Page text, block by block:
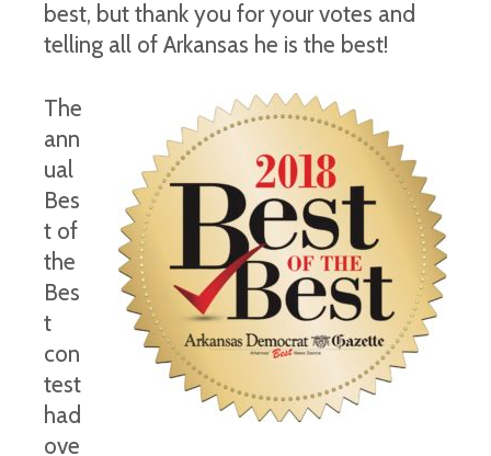
best, but thank you for your votes and
telling all of Arkansas he is the best!
The
ann
ual
Bes
t of
the
Bes
t
con
test
had
ove